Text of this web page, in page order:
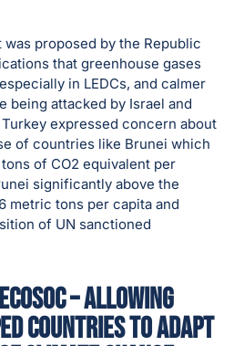
proposed by the Republic
that greenhouse gases
in LEDCs, and calmer
being attacked by Israel and
expressed concern about
of countries like Brunei which
of CO2 equivalent per
significantly above the
metric tons per capita and
of UN sanctioned
– Allowing
countries to adapt